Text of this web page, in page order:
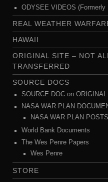
ODYSEE VIDEOS (Formerly
REAL WEATHER
HAWAII
ORIGINAL SITE – NOT
TRANSFERRED
SOURCE DOCS
SOURCE DOC on
NASA WAR PLAN
NASA WAR PLAN POSTS
World Bank Documents
The Wes Penre Papers
Wes Penre
STORE